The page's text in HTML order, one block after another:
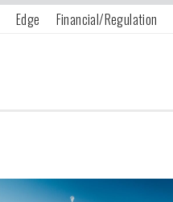
Edge Financial/Regulation